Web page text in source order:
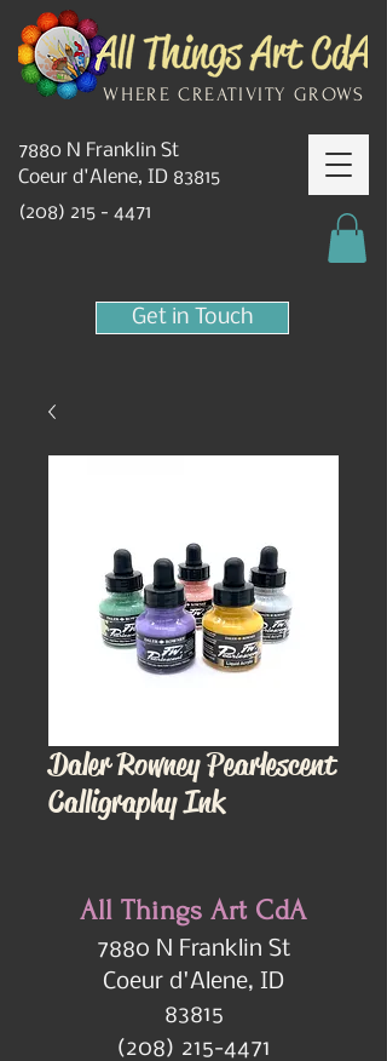
(208) 215 - 4471
7880 N Franklin St
Coeur d'Alene, ID 83815
WHERE CREATIVITY GROWS
Get in Touch
Daler Rowney Pearlescent
Calligraphy Ink
All Things Art CdA
7880 N Franklin St
Coeur d'Alene, ID
83815
(208) 215-4471